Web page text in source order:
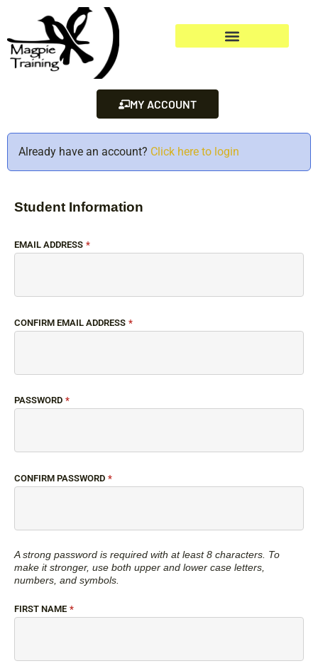
MY ACCOUNT
Already have an account? Click here to login
Student Information
EMAIL ADDRESS *
CONFIRM EMAIL ADDRESS *
PASSWORD *
CONFIRM PASSWORD *
A strong password is required with at least 8 characters. To
make it stronger, use both upper and lower case letters,
numbers, and symbols.
FIRST NAME *